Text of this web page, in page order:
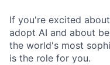
If you're excited
adopt AI and about
the world's most
is the role for you.